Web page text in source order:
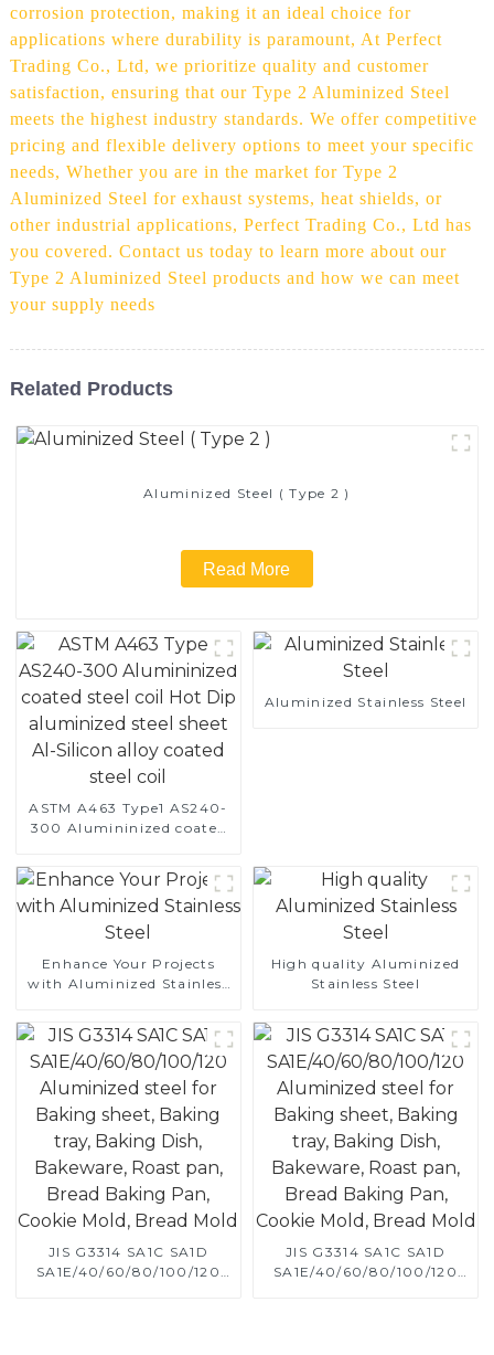
corrosion protection, making it an ideal choice for
applications where durability is paramount, At Perfect
Trading Co., Ltd, we prioritize quality and customer
satisfaction, ensuring that our Type 2 Aluminized Steel
meets the highest industry standards. We offer competitive
pricing and flexible delivery options to meet your specific
needs, Whether you are in the market for Type 2
Aluminized Steel for exhaust systems, heat shields, or
other industrial applications, Perfect Trading Co., Ltd has
you covered. Contact us today to learn more about our
Type 2 Aluminized Steel products and how we can meet
your supply needs
Related Products
Aluminized Steel ( Type 2 )
Read More
ASTM A463 Type1 AS240-
300 Alumininized coated
aluminized steel sheet Al-
Silicon alloy coated steel
coil
Aluminized Stainless Steel
Enhance Your Projects
with Aluminized Stainless
High quality Aluminized
Stainless Steel
JIS G3314 SA1C SA1D
SA1E/40/60/80/100/120
JIS G3314 SA1C SA1D
SA1E/40/60/80/100/120